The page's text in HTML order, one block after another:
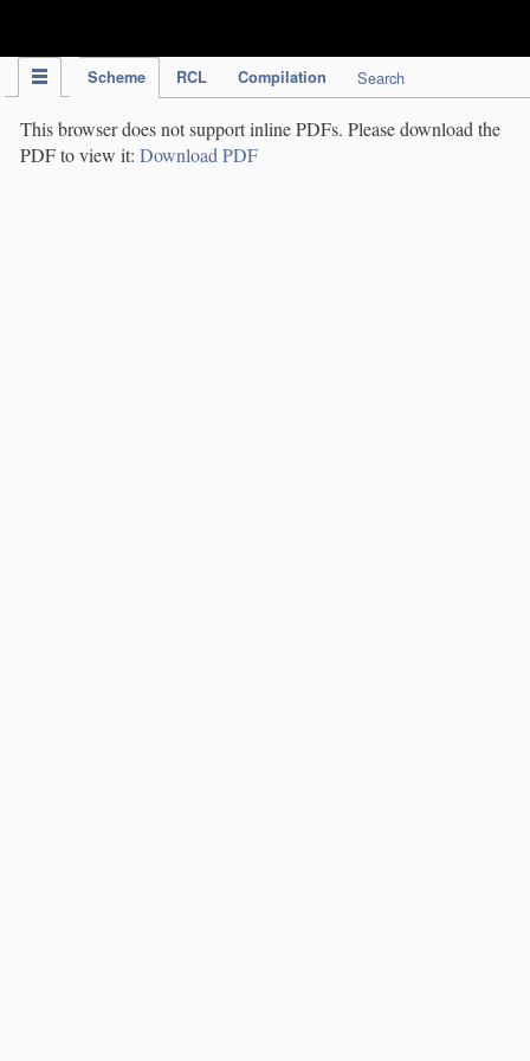
Scheme RCL Compilation Search
This browser does not support inline PDFs. Please download the
PDF to view it: Download PDF